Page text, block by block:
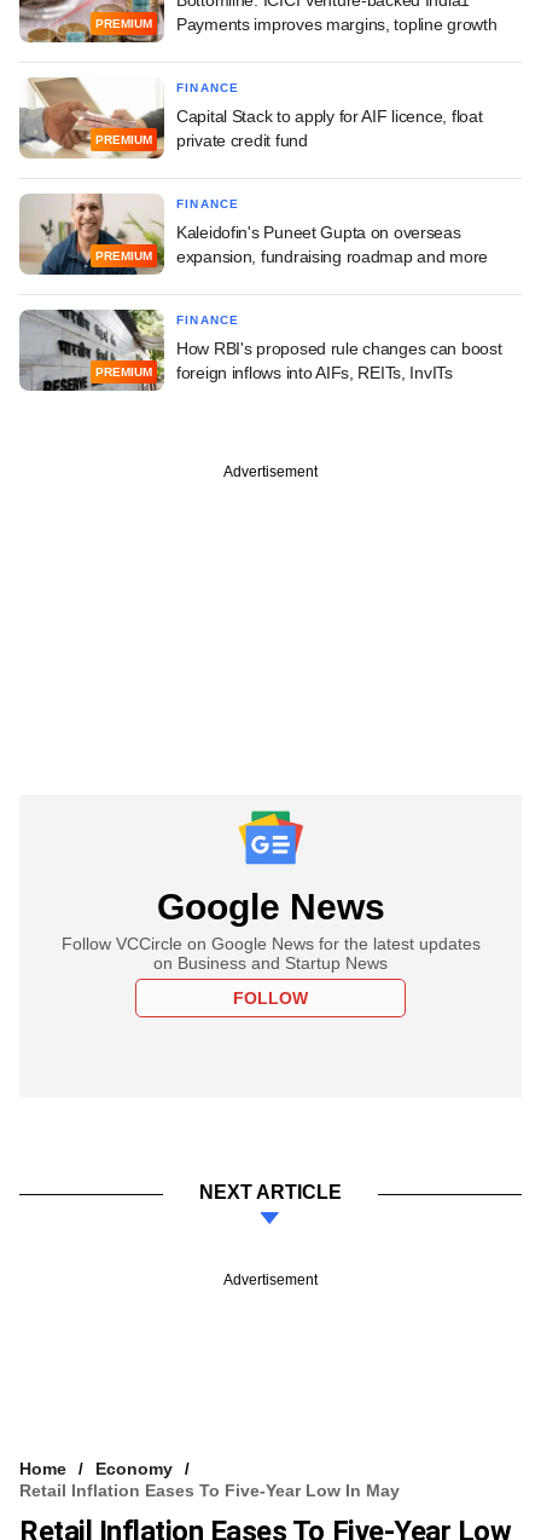
PREMIUM
Payments improves margins, topline growth
PREMIUM
FINANCE
Capital Stack to apply for AIF licence, float
private credit fund
PREMIUM
FINANCE
Kaleidofin's Puneet Gupta on overseas
expansion, fundraising roadmap and more
PREMIUM
FINANCE
How RBI's proposed rule changes can boost
foreign inflows into AIFs, REITs, InvITs
Advertisement
Google News
Follow VCCircle on Google News for the latest updates
on Business and Startup News
FOLLOW
NEXT ARTICLE
Advertisement
Home
Economy
Retail Inflation Eases To Five-Year Low In May
Retail Inflation Eases To Five-Year Low